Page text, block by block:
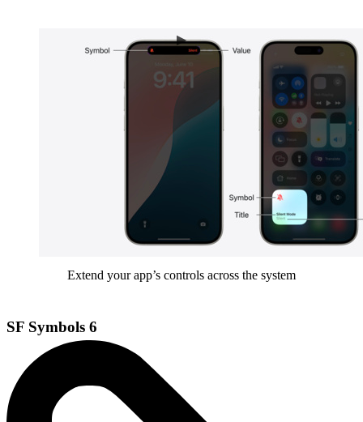
Extend your app’s controls across the system
SF Symbols 6